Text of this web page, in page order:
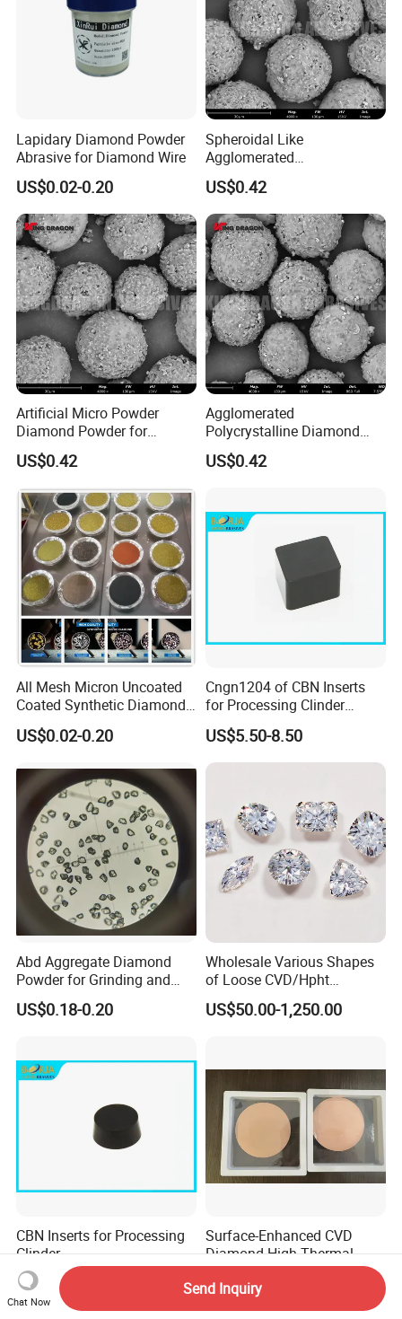
Lapidary Diamond Powder
Abrasive for Diamond Wire
US$0.02-0.20
Spheroidal Like
Agglomerated
Polycrystalline Diamond
Powder for Polishing
Solution Polishing Paper
US$0.42
Artificial Micro Powder
Diamond Powder for
Lapping Pad Fine Diamond
Grinding Wheel
US$0.42
Agglomerated
Polycrystalline Diamond
Powder for Diamond
Lapping Pad
US$0.42
All Mesh Micron Uncoated
Coated Synthetic Diamonds
with Competitive Prices
US$0.02-0.20
Cngn1204 of CBN Inserts
for Processing Clinder
HRC45-55
US$5.50-8.50
Abd Aggregate Diamond
Powder for Grinding and
Polishing in The
Semiconductor Field
US$0.18-0.20
Wholesale Various Shapes
of Loose CVD/Hpht
Synthetic Lab Diamonds
US$50.00-1,250.00
CBN Inserts for Processing
Clinder
US$5.50-8.50
Surface-Enhanced CVD
Diamond High Thermal
Conductivity Copper Gold
Coated Diamond/Au
Substrate
US$30.00-200.00
Chat Now
Send Inquiry